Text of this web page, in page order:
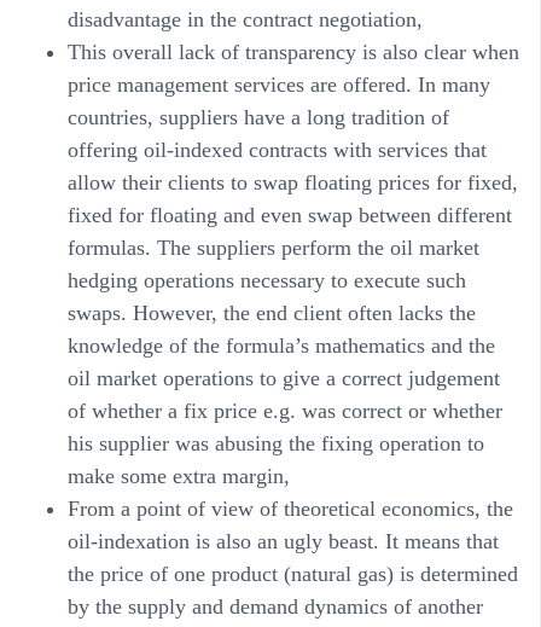
disadvantage in the contract negotiation,
This overall lack of transparency is also clear when
price management services are offered. In many
countries, suppliers have a long tradition of
offering oil-indexed contracts with services that
allow their clients to swap floating prices for fixed,
fixed for floating and even swap between different
formulas. The suppliers perform the oil market
hedging operations necessary to execute such
swaps. However, the end client often lacks the
knowledge of the formula’s mathematics and the
oil market operations to give a correct judgement
of whether a fix price e.g. was correct or whether
his supplier was abusing the fixing operation to
make some extra margin,
From a point of view of theoretical economics, the
oil-indexation is also an ugly beast. It means that
the price of one product (natural gas) is determined
by the supply and demand dynamics of another